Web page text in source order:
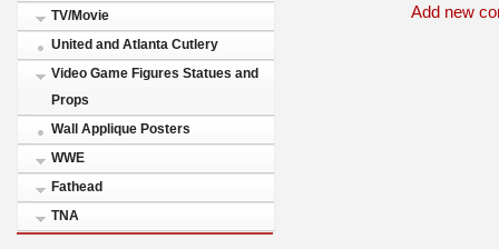
TV/Movie
United and Atlanta Cutlery
Video Game Figures Statues and
Props
Wall Applique Posters
WWE
Fathead
TNA
Add new